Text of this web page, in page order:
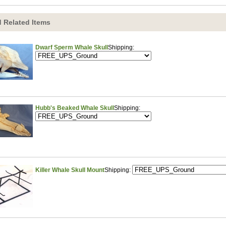
Related Items
Dwarf Sperm Whale Skull Shipping:
Hubb's Beaked Whale Skull Shipping:
Killer Whale Skull MountShipping: